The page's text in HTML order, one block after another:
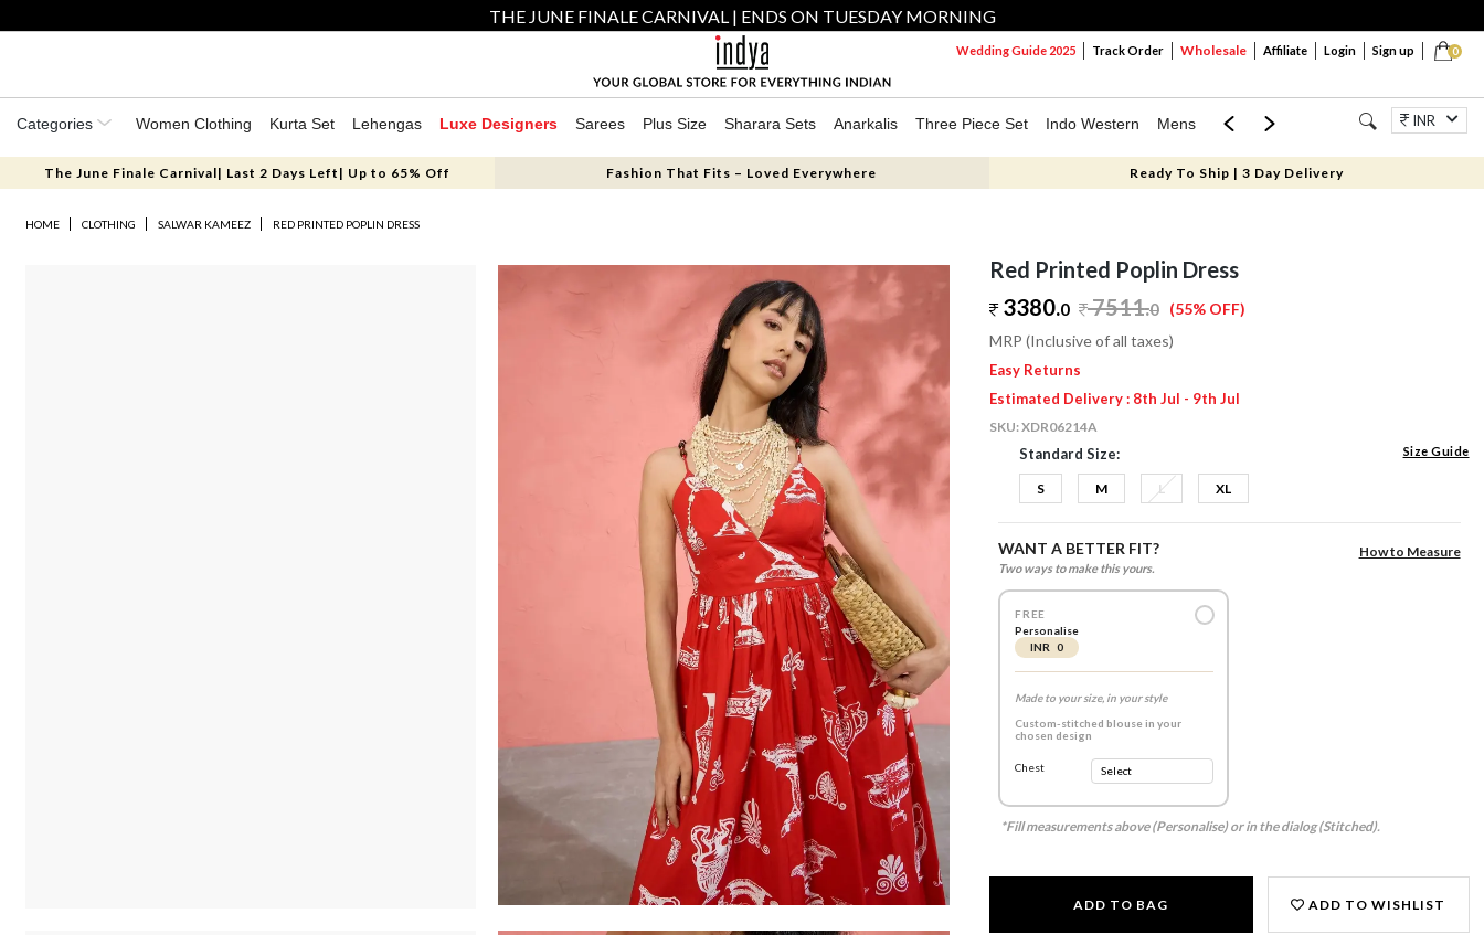
THE JUNE FINALE CARNIVAL | ENDS ON TUESDAY MORNING
0
Wedding Guide 2025 Track Order Wholesale Affiliate Login Sign up
Categories Women Clothing Kurta Set Lehengas Luxe Designers Sarees Plus Size Sharara Sets Anarkalis Three Piece Set Indo Western Mens Mom & Mini Jewellery
INR
The June Finale Carnival| Last 2 Days Left| Up to 65% Off Fashion That Fits – Loved Everywhere Ready To Ship | 3 Day Delivery
HOME CLOTHING SALWAR KAMEEZ RED PRINTED POPLIN DRESS
Red Printed Poplin Dress
3380.0 7511.0 (55% OFF)
MRP (Inclusive of all taxes)
Easy Returns
Estimated Delivery : 8th Jul - 9th Jul
SKU:XDR06214A
Standard Size: Size Guide
S M L XL
WANT A BETTER FIT?
Two ways to make this yours.
How to Measure
FREE
Personalise
INR 0
Made to your size, in your style
Custom-stitched blouse in your
chosen design
Chest
*Fill measurements above (Personalise) or in the dialog (Stitched).
ADD TO BAG ADD TO WISHLIST